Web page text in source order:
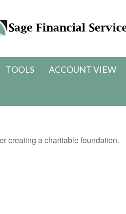
TOOLS ACCOUNT VIEW
creating a charitable foundation.